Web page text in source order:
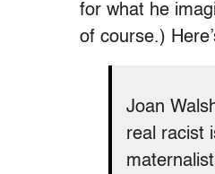
for what he
of course.)
Joan
real racist